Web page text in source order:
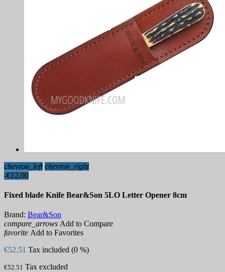
chevron_left chevron_right
-€12.00
Fixed blade Knife Bear&Son 5LO Letter Opener 8cm
Brand: Bear&Son
compare_arrows Add to Compare
favorite Add to Favorites
€52.51 Tax included (0 %)
€52.51 Tax excluded